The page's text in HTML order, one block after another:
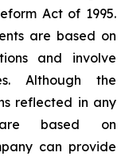
Act of 1995.
are based on
and involve
Although the
reflected in any
are based on
can provide